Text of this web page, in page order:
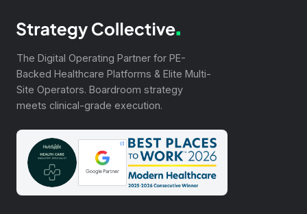
The Digital Operating Partner for PE-
Backed Healthcare Platforms & Elite Multi-
Site Operators. Boardroom strategy
meets clinical-grade execution.